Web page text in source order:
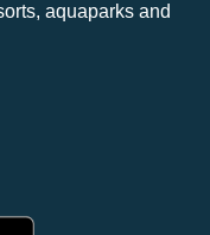
aquaparks and